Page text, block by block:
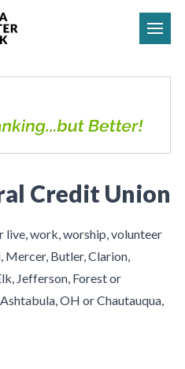
Credit Union
live, work, worship, volunteer
Butler, Clarion,
Jefferson, Forest or
OH or Chautauqua,